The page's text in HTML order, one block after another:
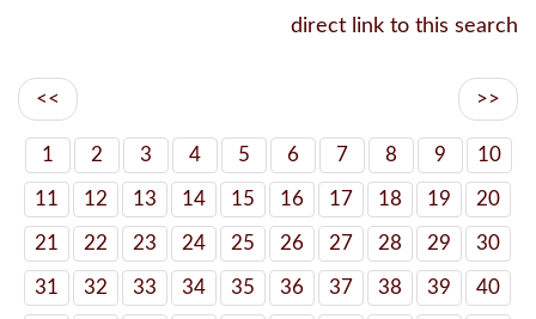
direct link to this search
<< >>
1 2 3 4 5 6 7 8 9 10
11 12 13 14 15 16 17 18 19 20
21 22 23 24 25 26 27 28 29 30
31 32 33 34 35 36 37 38 39 40